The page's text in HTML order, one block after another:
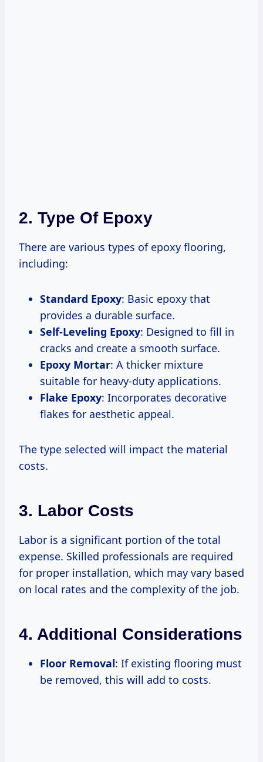
2. Type Of Epoxy
There are various types of epoxy flooring,
including:
Standard Epoxy: Basic epoxy that
provides a durable surface.
Self-Leveling Epoxy: Designed to fill in
cracks and create a smooth surface.
Epoxy Mortar: A thicker mixture
suitable for heavy-duty applications.
Flake Epoxy: Incorporates decorative
flakes for aesthetic appeal.
The type selected will impact the material
costs.
3. Labor Costs
Labor is a significant portion of the total
expense. Skilled professionals are required
for proper installation, which may vary based
on local rates and the complexity of the job.
4. Additional Considerations
Floor Removal: If existing flooring must
be removed, this will add to costs.